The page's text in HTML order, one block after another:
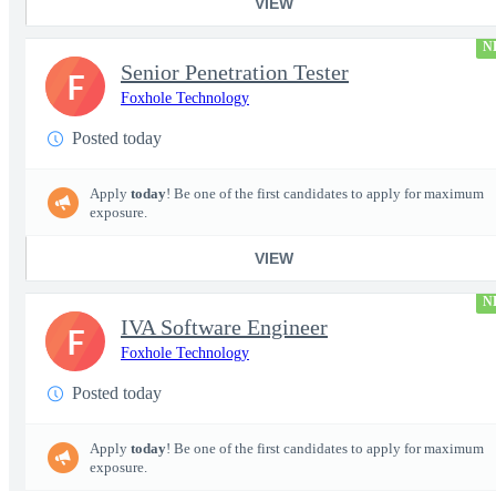
Senior Penetration Tester
Foxhole Technology
Posted today
Apply today! Be one of the first candidates to apply for maximum
exposure.
VIEW
F
IVA Software Engineer
Foxhole Technology
Posted today
Apply today! Be one of the first candidates to apply for maximum
exposure.
F